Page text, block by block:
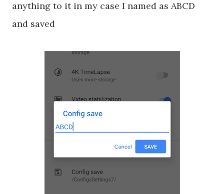
anything to it in my case I named as ABCD
and saved